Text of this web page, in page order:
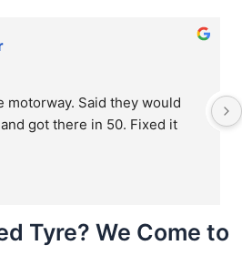
motorway. Said they would
got there in 50. Fixed it
Tyre? We Come to